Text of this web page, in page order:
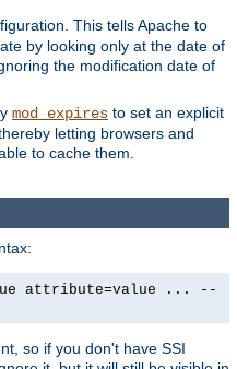
This tells Apache to
by looking only at the date of
the modification date of
mod_expires to set an explicit
letting browsers and
to cache them.
attribute=value ... --
so if you don't have SSI